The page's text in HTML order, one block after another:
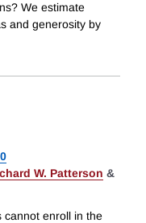
We estimate
and generosity by
W. Patterson &
cannot enroll in the